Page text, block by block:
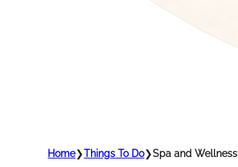
Home❯Things To Do❯Spa and Wellness